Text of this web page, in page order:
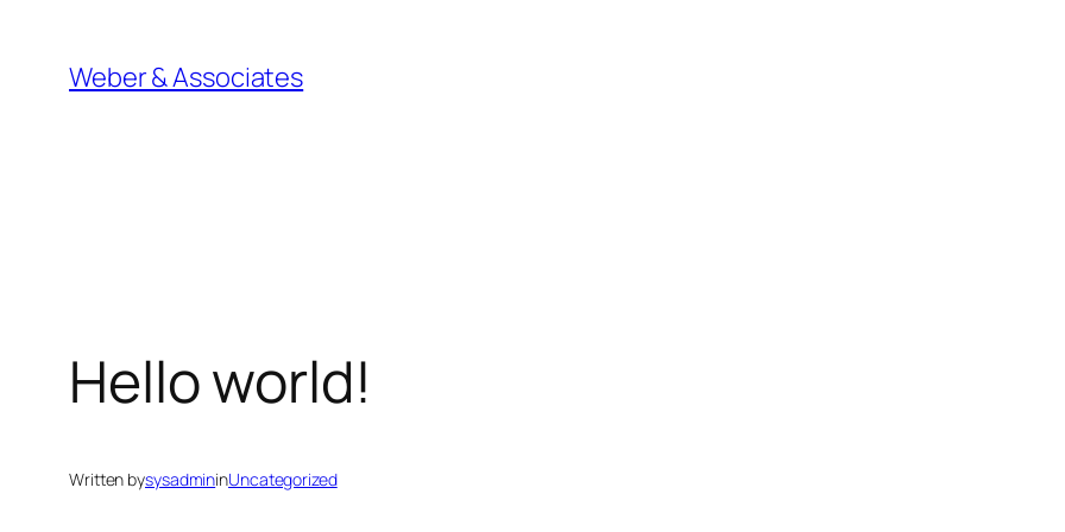
content
Weber & Associates
Hello world!
Written bysysadmininUncategorized